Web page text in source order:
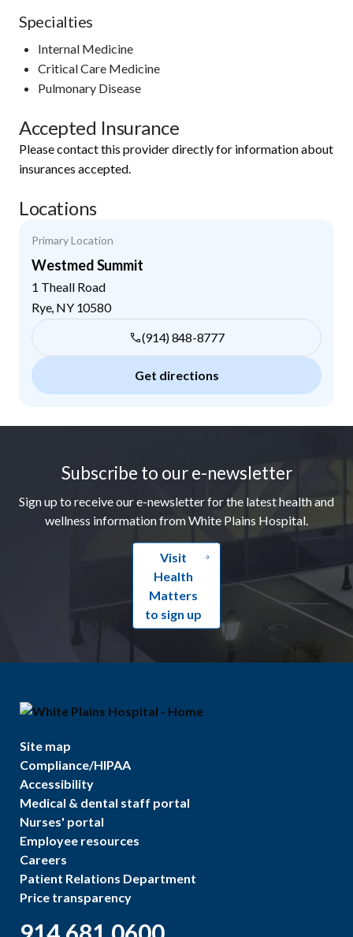
Specialties
Internal Medicine
Critical Care Medicine
Pulmonary Disease
Accepted Insurance
Please contact this provider directly for information about
insurances accepted.
Locations
Primary Location
Westmed Summit
1 Theall Road
Rye, NY 10580
(914) 848-8777
Get directions
Subscribe to our e-newsletter
Sign up to receive our e-newsletter for the latest health and
wellness information from White Plains Hospital.
Visit
Health
Matters
to sign up
Site map
Compliance/HIPAA
Accessibility
Medical & dental staff portal
Nurses' portal
Employee resources
Careers
Patient Relations Department
Price transparency